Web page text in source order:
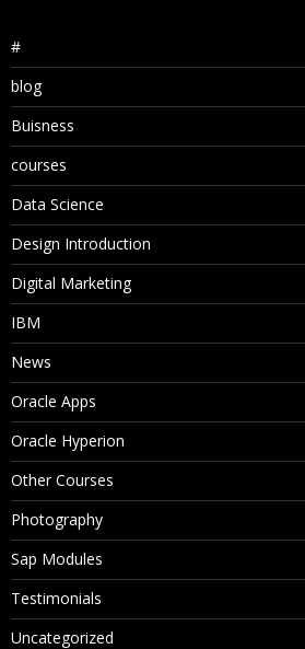
#
blog
Buisness
courses
Data Science
Design Introduction
Digital Marketing
IBM
News
Oracle Apps
Oracle Hyperion
Other Courses
Photography
Sap Modules
Testimonials
Uncategorized